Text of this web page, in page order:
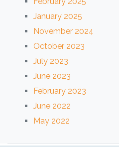
January 2025
November 2024
October 2023
July 2023
June 2023
February 2023
June 2022
May 2022